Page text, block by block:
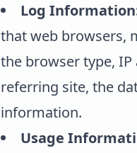
Log
that web browsers,
the browser type,
referring site, the
information.
Usage